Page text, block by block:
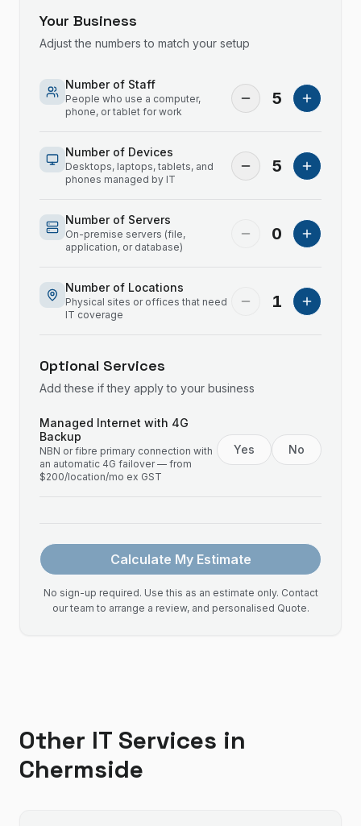
Your Business
Adjust the numbers to match your setup
Number of Staff
People who use a computer,
phone, or tablet for work
5
Number of Devices
Desktops, laptops, tablets, and
phones managed by IT
5
Number of Servers
On-premise servers (file,
application, or database)
0
Number of Locations
Physical sites or offices that need
IT coverage
1
Optional Services
Add these if they apply to your business
Managed Internet with 4G
Backup
NBN or fibre primary connection with
an automatic 4G failover — from
$200/location/mo ex GST
Yes No
Calculate My Estimate
No sign-up required. Use this as an estimate only. Contact
our team to arrange a review, and personalised Quote.
Other IT Services in
Chermside